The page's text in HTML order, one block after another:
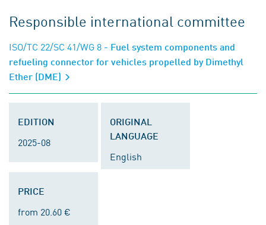
Responsible international committee
ISO/TC 22/SC 41/WG 8 - Fuel system components and
refueling connector for vehicles propelled by Dimethyl
Ether (DME)
EDITION
2025-08
ORIGINAL
LANGUAGE
English
PRICE
from 20.60 €